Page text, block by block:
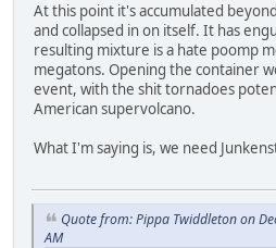
At this point it's accumulated
and collapsed in on itself. It has
resulting mixture is a hate poomp
megatons. Opening the container
event, with the shit tornadoes
American supervolcano.
What I'm saying is, we need
Quote from: Pippa Twiddleton on
AM